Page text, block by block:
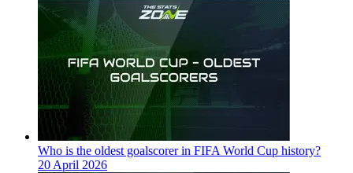
Who is the oldest goalscorer in FIFA World Cup history?
20 April 2026